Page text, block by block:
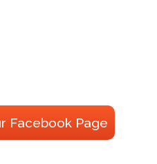
Facebook Page